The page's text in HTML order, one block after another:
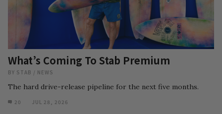
What’s Coming To Stab Premium
BY STAB / NEWS
The hard drive-release pipeline for the next five months.
20 JUL 28, 2026